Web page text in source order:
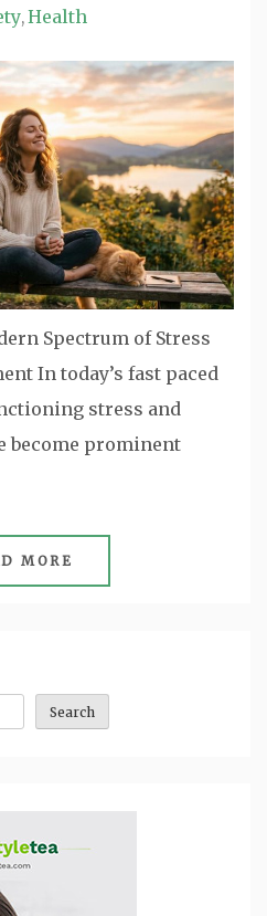
,Health
Spectrum of Stress
In today’s fast paced
stress and
become prominent
MORE
Search